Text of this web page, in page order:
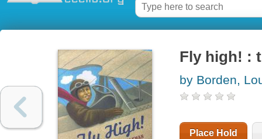
Fly high! :
by Borden,
Place Hold